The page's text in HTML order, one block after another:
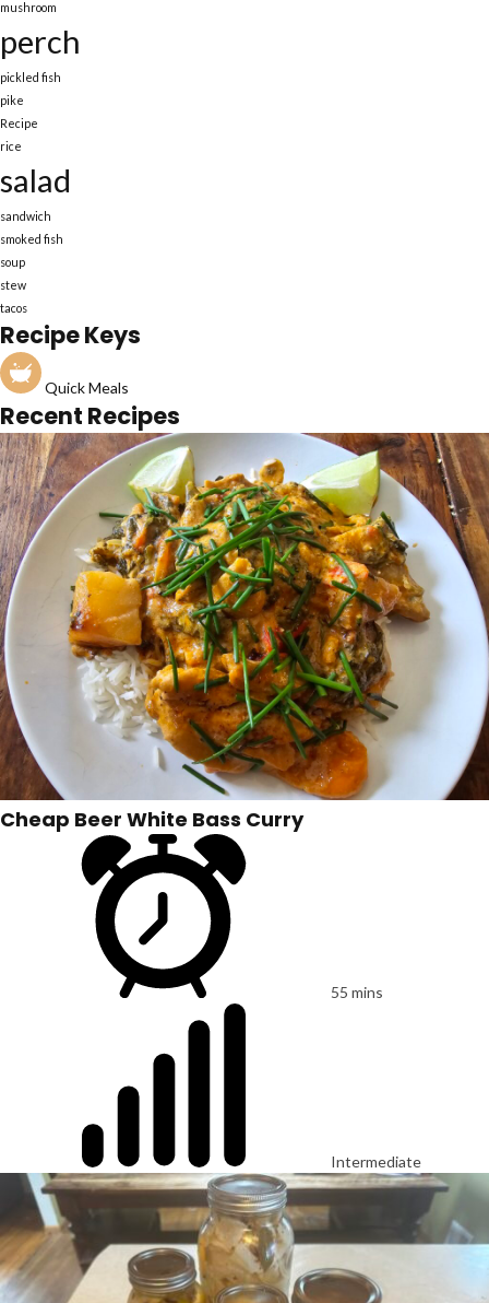
mushroom
perch
pickled fish
pike
Recipe
rice
salad
sandwich
smoked fish
soup
stew
tacos
Recipe Keys
Quick Meals
Recent Recipes
Cheap Beer White Bass Curry
55 mins
Intermediate